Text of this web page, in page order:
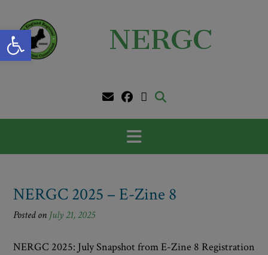
Open toolbar
content
NERGC
NERGC 2025 – E-Zine 8
Posted on July 21, 2025
NERGC 2025: July Snapshot from E-Zine 8 Registration